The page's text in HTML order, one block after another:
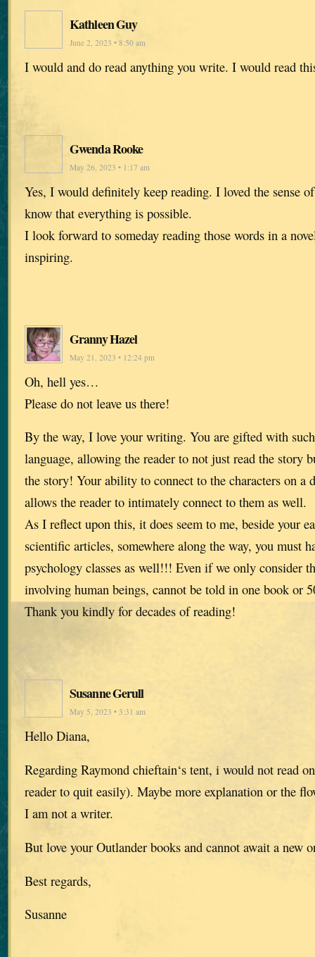
Kathleen Guy
June 2, 2023 • 8:50 am
I would and do read anything you write. I would read
Gwenda Rooke
May 26, 2023 • 1:17 am
Yes, I would definitely keep reading. I loved the sense
know that everything is possible.
I look forward to someday reading those words in a
inspiring.
Granny Hazel
May 21, 2023 • 12:24 pm
Oh, hell yes…
Please do not leave us there!
By the way, I love your writing. You are gifted with
language, allowing the reader to not just read the story
the story! Your ability to connect to the characters on a
allows the reader to intimately connect to them as well.
As I reflect upon this, it does seem to me, beside your
scientific articles, somewhere along the way, you must
psychology classes as well!!! Even if we only consider
involving human beings, cannot be told in one book or
Thank you kindly for decades of reading!
Susanne Gerull
May 5, 2023 • 3:31 am
Hello Diana,
Regarding Raymond chieftain‘s tent, i would not read
reader to quit easily). Maybe more explanation or the
I am not a writer.
But love your Outlander books and cannot await a new
Best regards,
Susanne